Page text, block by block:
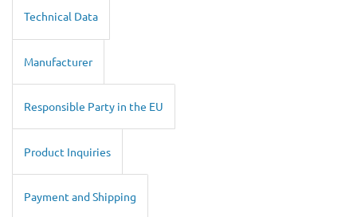
Technical Data
Manufacturer
Responsible Party in the EU
Product Inquiries
Payment and Shipping